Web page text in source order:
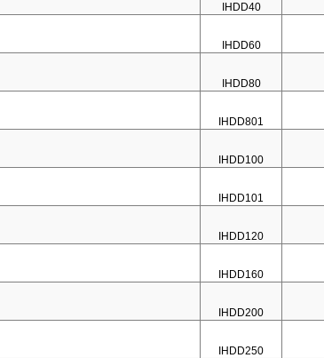
IHDD40
IHDD60
IHDD80
IHDD801
IHDD100
IHDD101
IHDD120
IHDD160
IHDD200
IHDD250